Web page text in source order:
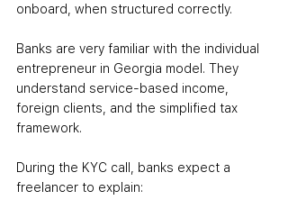
onboard, when structured correctly.
Banks are very familiar with the individual
entrepreneur in Georgia model. They
understand service-based income,
foreign clients, and the simplified tax
framework.
During the KYC call, banks expect a
freelancer to explain: